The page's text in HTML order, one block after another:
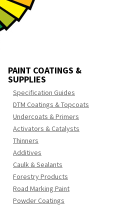
PAINT COATINGS &
SUPPLIES
Specification Guides
DTM Coatings & Topcoats
Undercoats & Primers
Activators & Catalysts
Thinners
Additives
Caulk & Sealants
Forestry Products
Road Marking Paint
Powder Coatings